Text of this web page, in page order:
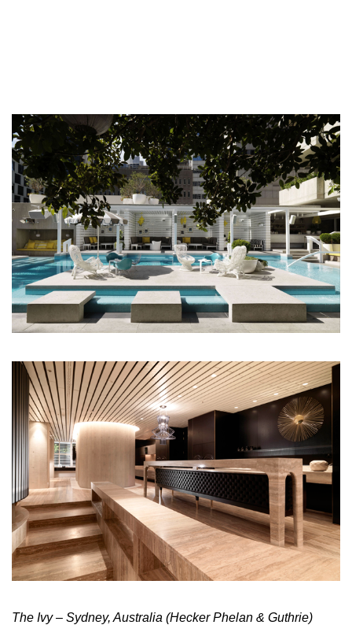
The Ivy – Sydney, Australia (Hecker Phelan & Guthrie)